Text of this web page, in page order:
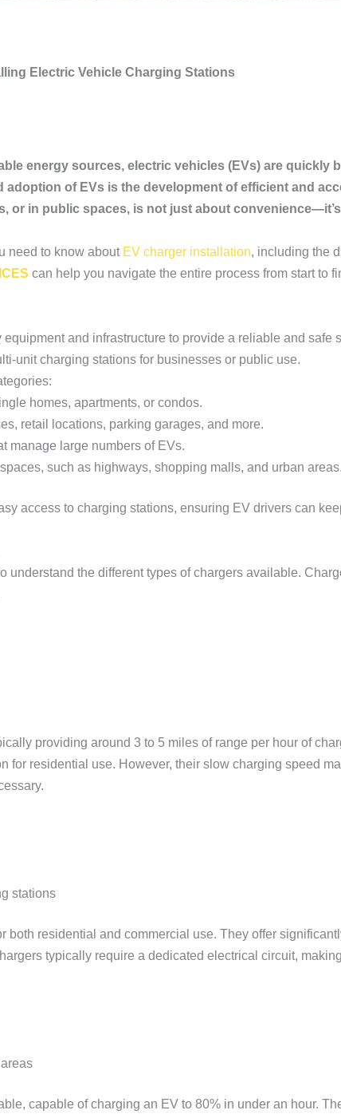
Electric Vehicle Charging Stations
energy sources, electric vehicles (EVs) are quickly
of EVs is the development of efficient and
or in public spaces, is not just about
need to know about EV charger installation, including the
can help you navigate the entire process from start to
and infrastructure to provide a reliable and safe
unit charging stations for businesses or public use.
homes, apartments, or condos.
retail locations, parking garages, and more.
manage large numbers of EVs.
such as highways, shopping malls, and urban areas.
access to charging stations, ensuring EV drivers can
understand the different types of chargers available.
providing around 3 to 5 miles of range per hour of
for residential use. However, their slow charging speed
stations
both residential and commercial use. They offer
typically require a dedicated electrical circuit,
capable of charging an EV to 80% in under an hour.